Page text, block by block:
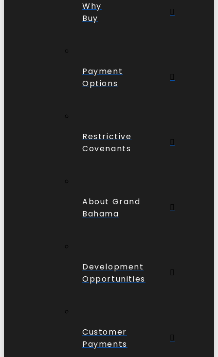
Why
Buy
Payment
Options
Restrictive
Covenants
About Grand
Bahama
Development
Opportunities
Customer
Payments